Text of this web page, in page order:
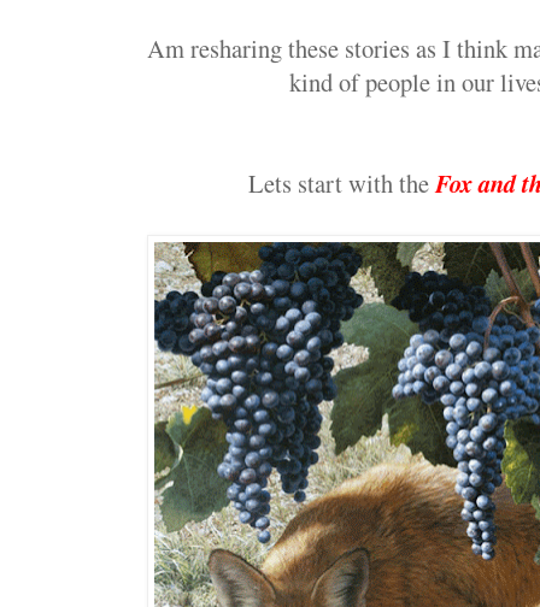
Am resharing these stories as I think
kind of people in our
Lets start with theFox and